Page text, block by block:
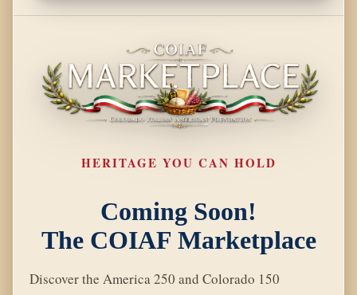
HERITAGE YOU CAN HOLD
Coming Soon!
The COIAF Marketplace
Discover the America 250 and Colorado 150